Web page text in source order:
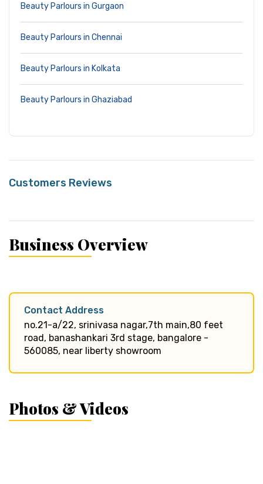
Beauty Parlours in Gurgaon
Beauty Parlours in Chennai
Beauty Parlours in Kolkata
Beauty Parlours in Ghaziabad
Customers Reviews
Business Overview
Contact Address
no.21-a/22, srinivasa nagar,7th main,80 feet
road, banashankari 3rd stage, bangalore -
560085, near liberty showroom
Photos & Videos